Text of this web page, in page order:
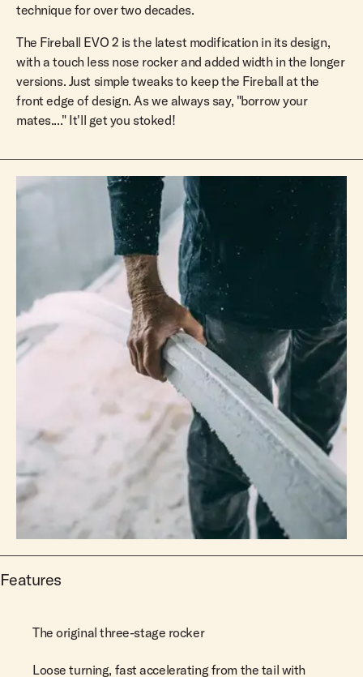
technique for over two decades.
The Fireball EVO 2 is the latest modification in its design,
with a touch less nose rocker and added width in the longer
versions. Just simple tweaks to keep the Fireball at the
front edge of design. As we always say, "borrow your
mates...." It'll get you stoked!
Features
The original three-stage rocker
Loose turning, fast accelerating from the tail with